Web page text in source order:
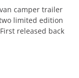
camper trailer
limited edition
released back